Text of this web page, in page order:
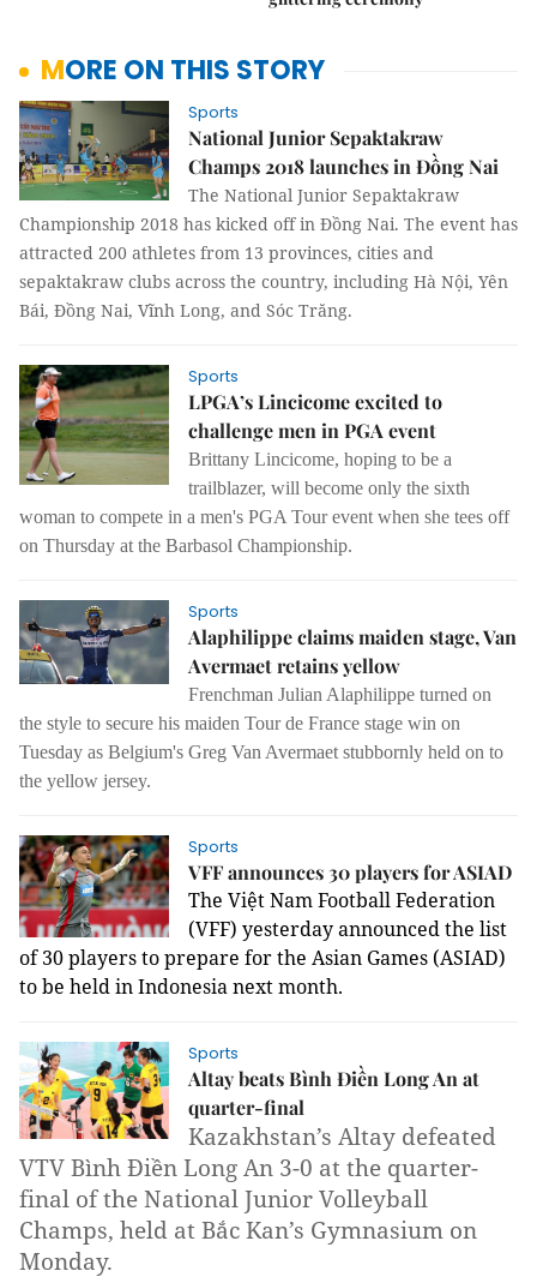
MORE ON THIS STORY
Sports
National Junior Sepaktakraw
Champs 2018 launches in Đồng Nai
The National Junior Sepaktakraw
Championship 2018 has kicked off in Đồng Nai. The event has
attracted 200 athletes from 13 provinces, cities and
sepaktakraw clubs across the country, including Hà Nội, Yên
Bái, Đồng Nai, Vĩnh Long, and Sóc Trăng.
Sports
LPGA’s Lincicome excited to
challenge men in PGA event
Brittany Lincicome, hoping to be a
trailblazer, will become only the sixth
woman to compete in a men's PGA Tour event when she tees off
on Thursday at the Barbasol Championship.
Sports
Alaphilippe claims maiden stage, Van
Avermaet retains yellow
Frenchman Julian Alaphilippe turned on
the style to secure his maiden Tour de France stage win on
Tuesday as Belgium's Greg Van Avermaet stubbornly held on to
the yellow jersey.
Sports
VFF announces 30 players for ASIAD
The Việt Nam Football Federation
(VFF) yesterday announced the list
of 30 players to prepare for the Asian Games (ASIAD)
to be held in Indonesia next month.
Sports
Altay beats Bình Điền Long An at
quarter-final
Kazakhstan’s Altay defeated
VTV Bình Điền Long An 3-0 at the quarter-
final of the National Junior Volleyball
Champs, held at Bắc Kan’s Gymnasium on
Monday.